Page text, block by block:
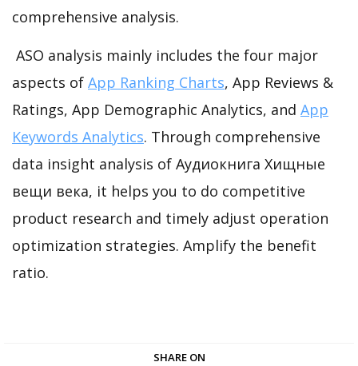
comprehensive analysis.
ASO analysis mainly includes the four major
aspects of App Ranking Charts, App Reviews &
Ratings, App Demographic Analytics, and App
Keywords Analytics. Through comprehensive
data insight analysis of Аудиокнига Хищные
вещи века, it helps you to do competitive
product research and timely adjust operation
optimization strategies. Amplify the benefit
ratio.
SHARE ON